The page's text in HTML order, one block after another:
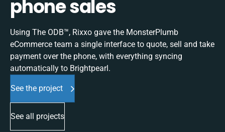
phone sales
Using The ODB™, Rixxo gave the MonsterPlumb
eCommerce team a single interface to quote, sell and take
payment over the phone, with everything syncing
automatically to Brightpearl.
See the project
See all projects